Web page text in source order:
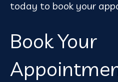
today to book your
Book Your